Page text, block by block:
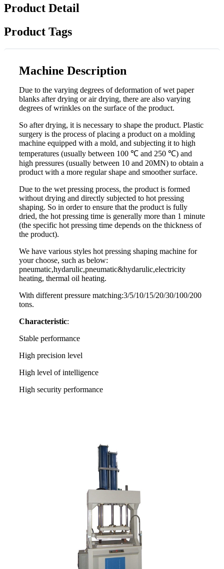
Product Detail
Product Tags
Machine Description
Due to the varying degrees of deformation of wet paper
blanks after drying or air drying, there are also varying
degrees of wrinkles on the surface of the product.
So after drying, it is necessary to shape the product. Plastic
surgery is the process of placing a product on a molding
machine equipped with a mold, and subjecting it to high
temperatures (usually between 100 ℃ and 250 ℃) and
high pressures (usually between 10 and 20MN) to obtain a
product with a more regular shape and smoother surface.
Due to the wet pressing process, the product is formed
without drying and directly subjected to hot pressing
shaping. So in order to ensure that the product is fully
dried, the hot pressing time is generally more than 1 minute
(the specific hot pressing time depends on the thickness of
the product).
We have various styles hot pressing shaping machine for
your choose, such as below:
pneumatic,hydarulic,pneumatic&hydarulic,electricity
heating, thermal oil heating.
With different pressure matching:3/5/10/15/20/30/100/200
tons.
Characteristic:
Stable performance
High precision level
High level of intelligence
High security performance